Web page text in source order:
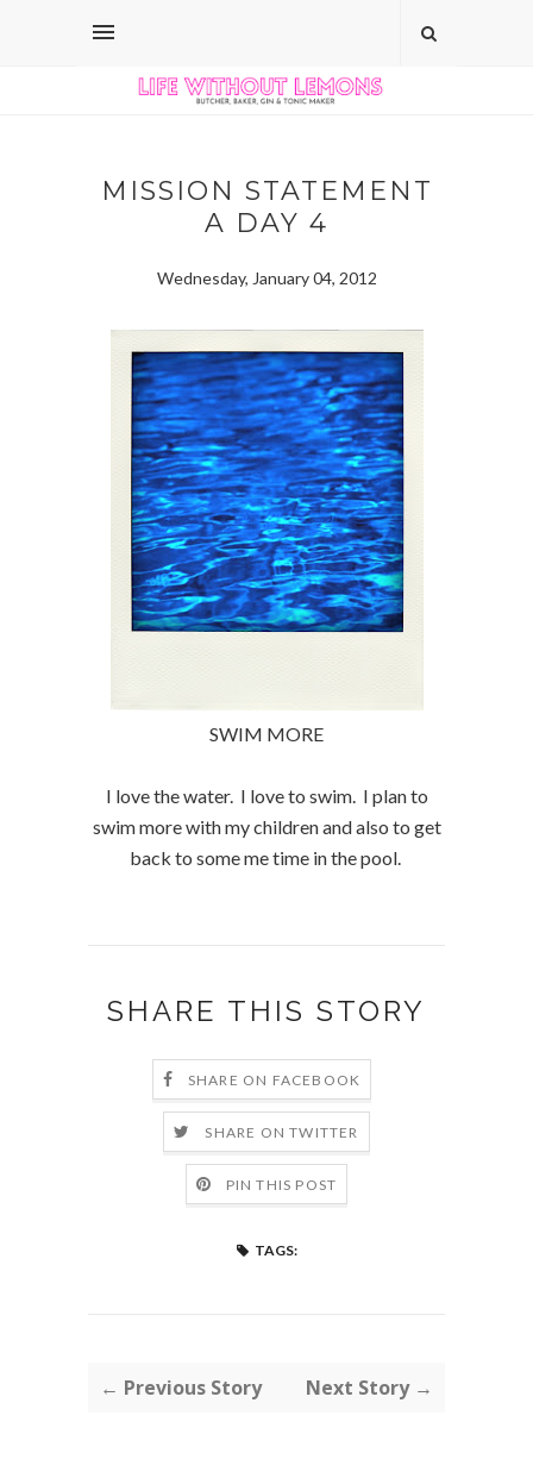
MISSION STATEMENT
A DAY 4
Wednesday, January 04, 2012
SWIM MORE
I love the water. I love to swim. I plan to
swim more with my children and also to get
back to some me time in the pool.
SHARE THIS STORY
SHARE ON FACEBOOK
SHARE ON TWITTER
PIN THIS POST
TAGS:
← Previous Story Next Story →